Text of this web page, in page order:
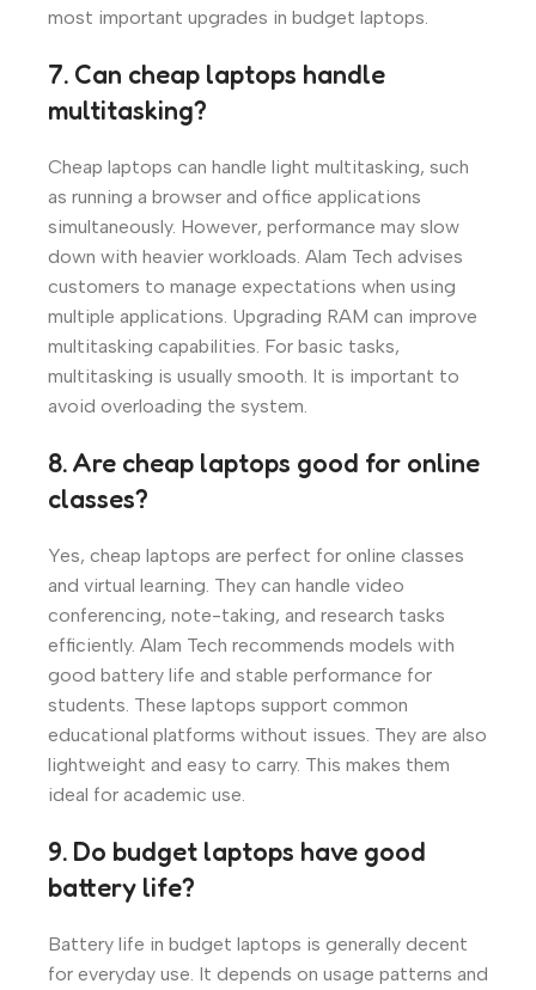
most important upgrades in budget laptops.
7. Can cheap laptops handle
multitasking?
Cheap laptops can handle light multitasking, such
as running a browser and office applications
simultaneously. However, performance may slow
down with heavier workloads. Alam Tech advises
customers to manage expectations when using
multiple applications. Upgrading RAM can improve
multitasking capabilities. For basic tasks,
multitasking is usually smooth. It is important to
avoid overloading the system.
8. Are cheap laptops good for online
classes?
Yes, cheap laptops are perfect for online classes
and virtual learning. They can handle video
conferencing, note-taking, and research tasks
efficiently. Alam Tech recommends models with
good battery life and stable performance for
students. These laptops support common
educational platforms without issues. They are also
lightweight and easy to carry. This makes them
ideal for academic use.
9. Do budget laptops have good
battery life?
Battery life in budget laptops is generally decent
for everyday use. It depends on usage patterns and